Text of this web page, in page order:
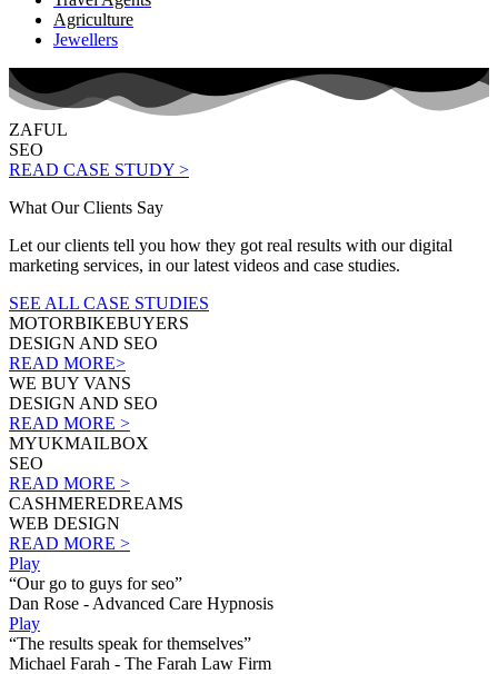
Agriculture
Jewellers
ZAFUL
SEO
READ CASE STUDY >
What Our Clients Say
Let our clients tell you how they got real results with our digital
marketing services, in our latest videos and case studies.
SEE ALL CASE STUDIES
MOTORBIKEBUYERS
DESIGN AND SEO
READ MORE>
WE BUY VANS
DESIGN AND SEO
READ MORE >
MYUKMAILBOX
SEO
READ MORE >
CASHMEREDREAMS
WEB DESIGN
READ MORE >
Play
“Our go to guys for seo”
Dan Rose - Advanced Care Hypnosis
Play
“The results speak for themselves”
Michael Farah - The Farah Law Firm